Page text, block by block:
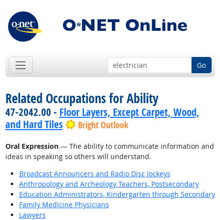
Go
Related Occupations for Ability
47-2042.00 - Floor Layers, Except Carpet, Wood,
and Hard Tiles
Bright Outlook
Oral Expression— The ability to communicate information and
ideas in speaking so others will understand.
Broadcast Announcers and Radio Disc Jockeys
Anthropology and Archeology Teachers, Postsecondary
Education Administrators, Kindergarten through Secondary
Family Medicine Physicians
Lawyers